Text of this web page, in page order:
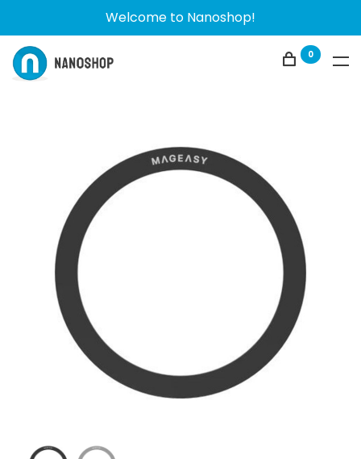
Welcome to Nanoshop!
0